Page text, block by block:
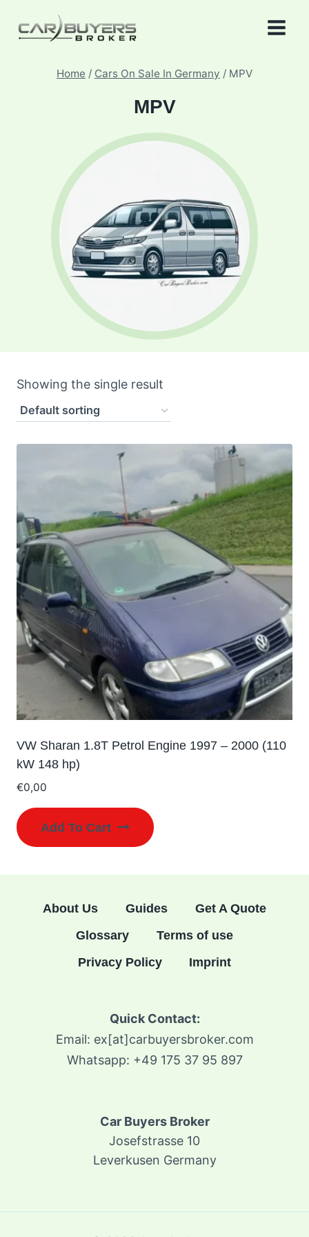
Home / Cars On Sale In Germany / MPV
MPV
Showing the single result
VW Sharan 1.8T Petrol Engine 1997 – 2000 (110
kW 148 hp)
€0,00
Add To Cart
About Us Guides
Get A Quote
Glossary
Terms of use
Privacy Policy
Imprint
Quick Contact:
Email: ex[at]carbuyersbroker.com
Whatsapp: +49 175 37 95 897
Car Buyers Broker
Josefstrasse 10
Leverkusen Germany